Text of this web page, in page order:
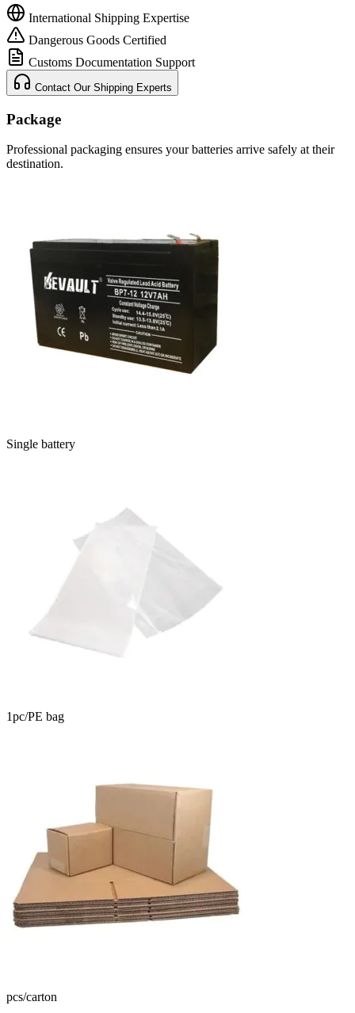
International Shipping Expertise
Dangerous Goods Certified
Customs Documentation Support
Contact Our Shipping Experts
Package
Professional packaging ensures your batteries arrive safely at their
destination.
Single battery
1pc/PE bag
pcs/carton